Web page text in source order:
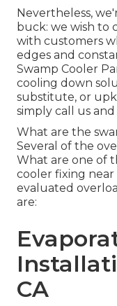
Nevertheless,
buck: we wish to
with customers
edges and
Swamp Cooler
cooling down
substitute, or
simply call us
What are the
Several of the
What are one of
cooler fixing near
evaluated
are:
CA